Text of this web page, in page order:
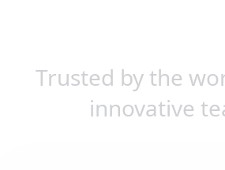
Trusted by the
innovative